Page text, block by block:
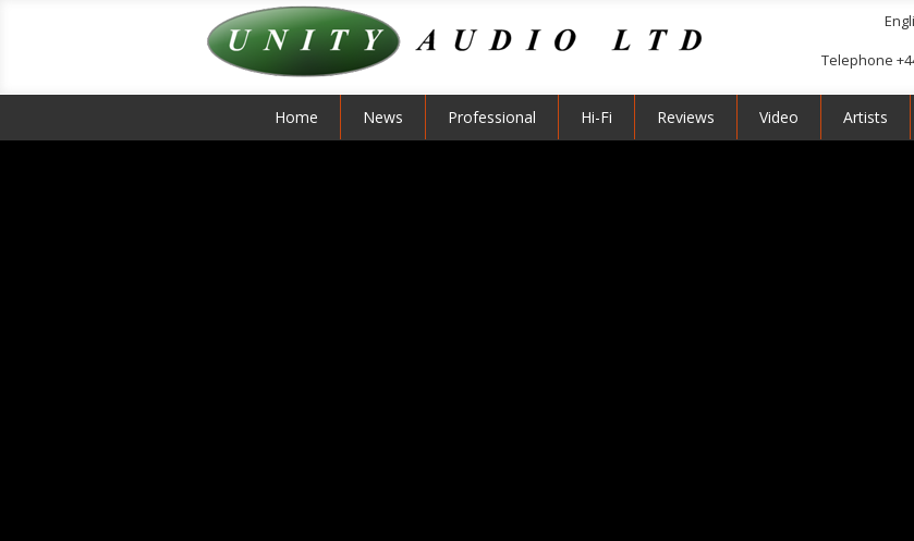
Telephone
Home News Professional Hi-Fi Reviews Video Artists